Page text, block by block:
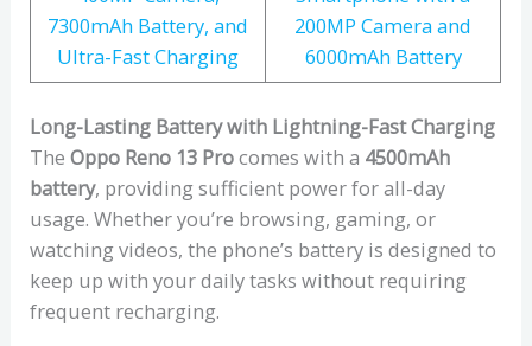
7300mAh Battery, and
Ultra-Fast Charging
200MP Camera and
6000mAh Battery
Long-Lasting Battery with Lightning-Fast Charging
TheOppo Reno 13 Procomes with a 4500mAh
battery, providing sufficient power for all-day
usage. Whether you’re browsing, gaming, or
watching videos, the phone’s battery is designed to
keep up with your daily tasks without requiring
frequent recharging.